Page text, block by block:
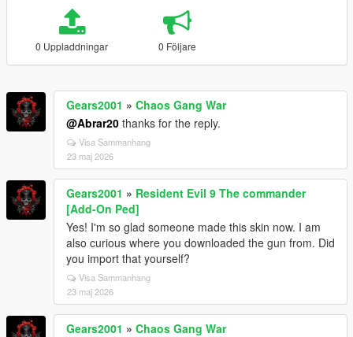
0 Uppladdningar 0 Följare
Gears2001 » Chaos Gang War
@Abrar20 thanks for the reply.
Visa Sammanhang
23 maj 2026
Gears2001 » Resident Evil 9 The commander
[Add-On Ped]
Yes! I'm so glad someone made this skin now. I am
also curious where you downloaded the gun from. Did
you import that yourself?
Visa Sammanhang
23 maj 2026
Gears2001 » Chaos Gang War